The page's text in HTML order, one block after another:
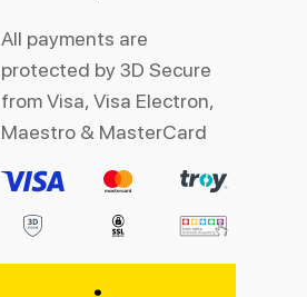
All payments are
protected by 3D Secure
from Visa, Visa Electron,
Maestro & MasterCard